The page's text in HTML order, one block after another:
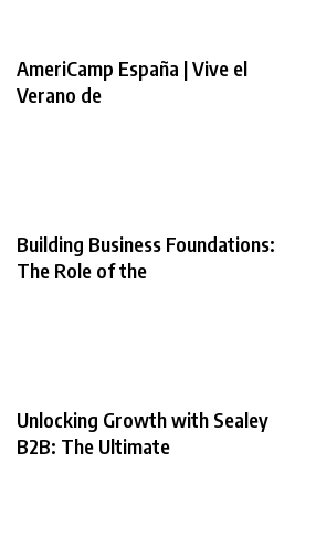
AmeriCamp España | Vive el
Verano de
Building Business Foundations:
The Role of the
Unlocking Growth with Sealey
B2B: The Ultimate